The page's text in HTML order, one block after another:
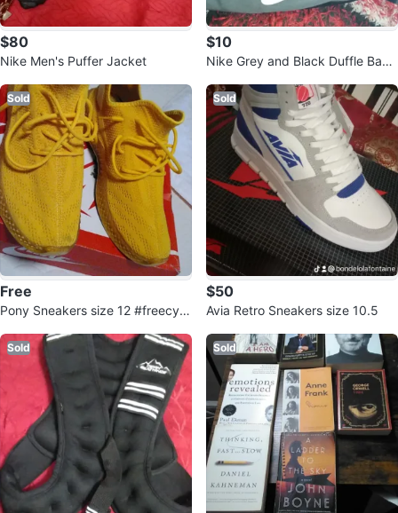
$80
Nike Men's Puffer Jacket
$10
Nike Grey and Black Duffle Bag
Sold
Free
Pony Sneakers size 12 #freecycl
Sold
$50
Avia Retro Sneakers size 10.5
Sold Sold